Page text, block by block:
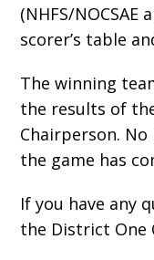
(NHFS/
scorer’s table
The winning
the results of
Chairperson. No
the game has
If you have any
the District One